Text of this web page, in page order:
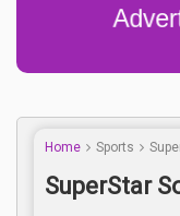
Home Sports
SuperStar